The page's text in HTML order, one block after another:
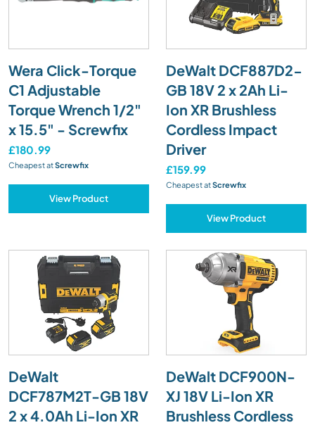
Wera Click-Torque
C1 Adjustable
Torque Wrench 1/2"
x 15.5" - Screwfix
£180.99
Cheapest atScrewfix
View Product
DeWalt DCF887D2-
GB 18V 2 x 2Ah Li-
Ion XR Brushless
Cordless Impact
Driver
£159.99
Cheapest atScrewfix
View Product
DeWalt
DCF787M2T-GB 18V
2 x 4.0Ah Li-Ion XR
DeWalt DCF900N-
XJ 18V Li-Ion XR
Brushless Cordless